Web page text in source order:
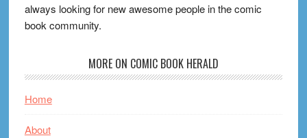
always looking for new awesome people in the comic
book community.
MORE ON COMIC BOOK HERALD
Home
About